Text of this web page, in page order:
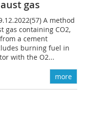
gas
A method
gas containing CO2,
a cement
burning fuel in
with the O2...
more